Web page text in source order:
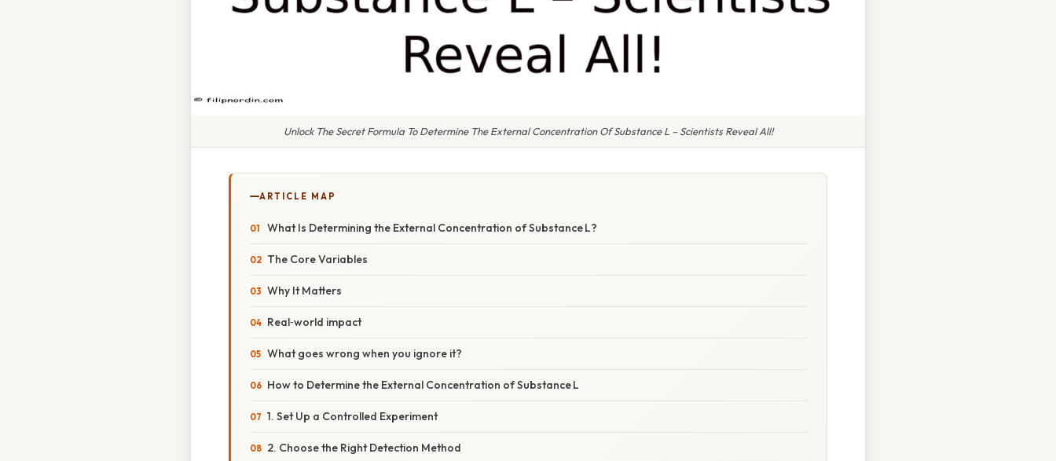
Unlock The Secret Formula To Determine The External Concentration Of Substance L – Scientists Reveal All!
ARTICLE MAP
What Is Determining the External Concentration of Substance L?
The Core Variables
Why It Matters
Real‑world impact
What goes wrong when you ignore it?
How to Determine the External Concentration of Substance L
1. Set Up a Controlled Experiment
2. Choose the Right Detection Method